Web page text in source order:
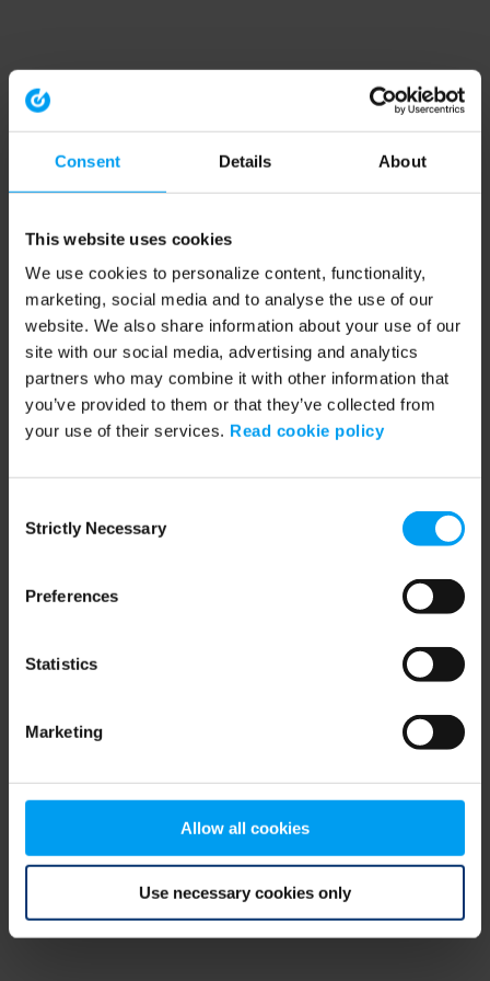
Consent Details About
This website uses cookies
We use cookies to personalize content, functionality,
marketing, social media and to analyse the use of our
website. We also share information about your use of our
site with our social media, advertising and analytics
partners who may combine it with other information that
you’ve provided to them or that they’ve collected from
your use of their services. Read cookie policy
Selection
Strictly Necessary
Preferences
Statistics
Marketing
Allow all cookies
Use necessary cookies only